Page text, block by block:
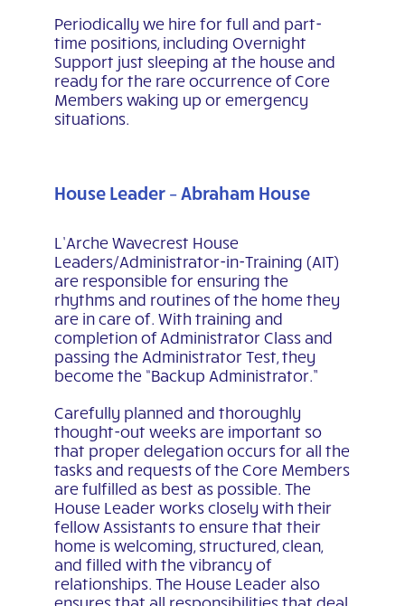
Periodically we hire for full and part-
time positions, including Overnight
Support just sleeping at the house and
ready for the rare occurrence of Core
Members waking up or emergency
situations.
House Leader – Abraham House
L’Arche Wavecrest House
Leaders/Administrator-in-Training (AIT)
are responsible for ensuring the
rhythms and routines of the home they
are in care of. With training and
completion ofAdministrator Class and
passing the Administrator Test, they
become the “Backup Administrator.”
Carefully planned and thoroughly
thought-out weeks are important so
that proper delegation occurs for all the
tasks and requests of the Core Members
are fulfilled as best as possible. The
House Leader worksclosely with their
fellow Assistants to ensure that their
home is welcoming, structured, clean,
and filled with the vibrancy of
relationships. The House Leader also